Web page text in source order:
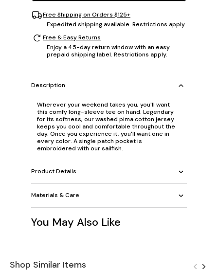
Free Shipping on Orders $125+
Expedited shipping available. Restrictions apply.
Free & Easy Returns
Enjoy a 45-day return window with an easy
prepaid shipping label. Restrictions apply.
Description
Wherever your weekend takes you, you'll want
this comfy long-sleeve tee on hand. Legendary
for its softness, our washed pima cotton jersey
keeps you cool and comfortable throughout the
day. Once you experience it, you'll want one in
every color. A single patch pocket is
embroidered with our sailfish.
Product Details
Materials & Care
You May Also Like
Shop Similar Items